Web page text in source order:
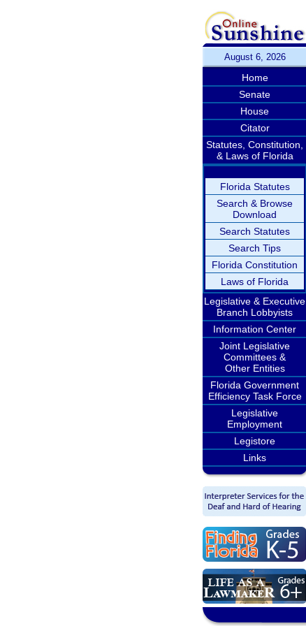
August 6, 2026
Home
Senate
House
Citator
Statutes, Constitution,
& Laws of Florida
Florida Statutes
Search & Browse
Download
Search Statutes
Search Tips
Florida Constitution
Laws of Florida
Legislative & Executive
Branch Lobbyists
Information Center
Joint Legislative
Committees &
Other Entities
Florida Government
Efficiency Task Force
Legislative
Employment
Legistore
Links